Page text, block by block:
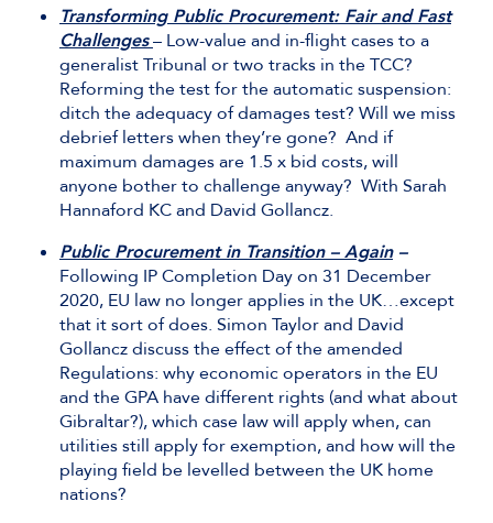
Transforming Public Procurement: Fair and Fast
Challenges– Low-value and in-flight cases to a
generalist Tribunal or two tracks in the TCC?
Reforming the test for the automatic suspension:
ditch the adequacy of damages test? Will we miss
debrief letters when they’re gone? And if
maximum damages are 1.5 x bid costs, will
anyone bother to challenge anyway? With Sarah
Hannaford KC and David Gollancz.
Public Procurement in Transition – Again–
Following IP Completion Day on 31 December
2020, EU law no longer applies in the UK…except
that it sort of does. Simon Taylor and David
Gollancz discuss the effect of the amended
Regulations: why economic operators in the EU
and the GPA have different rights (and what about
Gibraltar?), which case law will apply when, can
utilities still apply for exemption, and how will the
playing field be levelled between the UK home
nations?